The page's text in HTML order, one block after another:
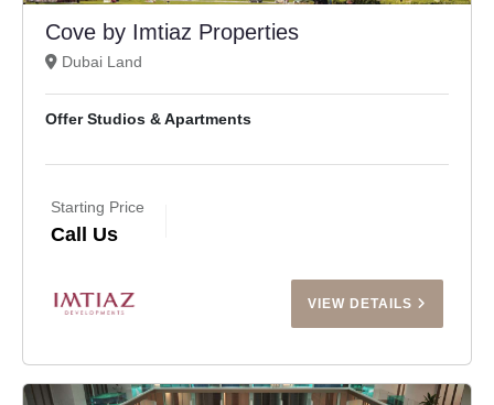
Cove by Imtiaz Properties
Dubai Land
Offer Studios & Apartments
Starting Price
Call Us
VIEW DETAILS